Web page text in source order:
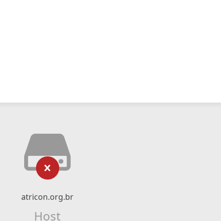
atricon.org.br
Host